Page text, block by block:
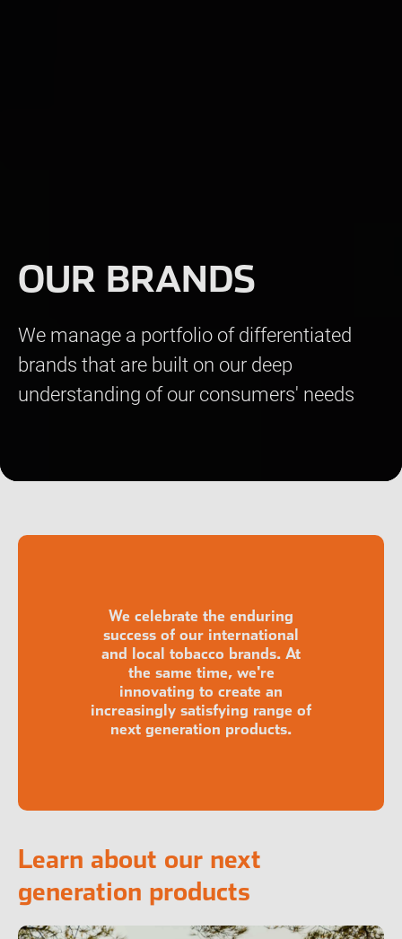
OUR BRANDS
We manage a portfolio of differentiated
brands that are built on our deep
understanding of our consumers' needs
We celebrate the enduring
success of our international
and local tobacco brands. At
the same time, we're
innovating to create an
increasingly satisfying range of
next generation products.
Learn about our next
generation products